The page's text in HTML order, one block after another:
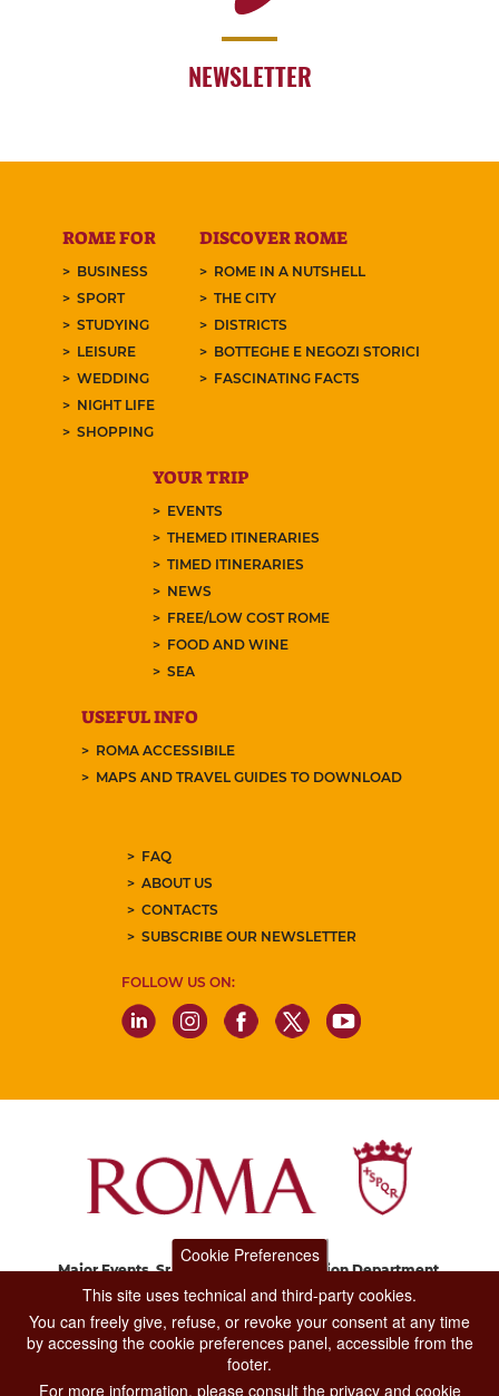
NEWSLETTER
ROME FOR
BUSINESS
SPORT
STUDYING
LEISURE
WEDDING
NIGHT LIFE
SHOPPING
DISCOVER ROME
ROME IN A NUTSHELL
THE CITY
DISTRICTS
BOTTEGHE E NEGOZI STORICI
FASCINATING FACTS
YOUR TRIP
EVENTS
THEMED ITINERARIES
TIMED ITINERARIES
NEWS
FREE/LOW COST ROME
FOOD AND WINE
SEA
USEFUL INFO
ROMA ACCESSIBILE
MAPS AND TRAVEL GUIDES TO DOWNLOAD
FAQ
ABOUT US
CONTACTS
SUBSCRIBE OUR NEWSLETTER
FOLLOW US ON:
Major Events, Sport, Tourism and Fashion Department.
Via di San Basilio, 51
CONTACT CENTER TEL. 06 06 08
Cookie Preferences
This site uses technical and third-party cookies.
You can freely give, refuse, or revoke your consent at any time
by accessing the cookie preferences panel, accessible from the
footer.
For more information, please consult the privacy and cookie